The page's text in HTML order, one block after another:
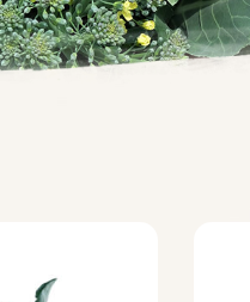
KNOWN-YOU SEED CO., LTD